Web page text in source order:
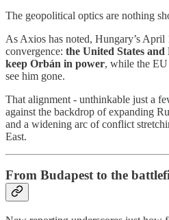
The geopolitical optics are nothing
As Axios has noted, Hungary’s April
convergence: the United States
keep Orbán in power, while the
see him gone.
That alignment - unthinkable just a
against the backdrop of expanding
and a widening arc of conflict
East.
From Budapest to the